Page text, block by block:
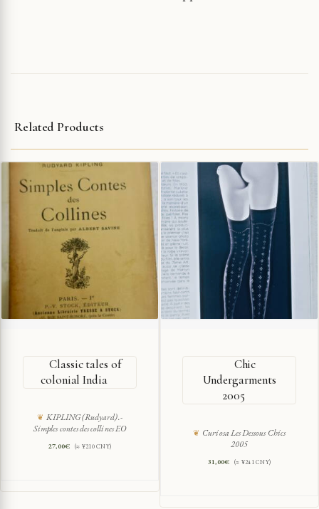
Related Products
Classic tales of
colonial India
KIPLING (Rudyard).-
Simples contes des collines EO
27,00€ (≈ ¥210 CNY)
Chic
Undergarments
2005
Curiosa Les Dessous Chics
2005
31,00€ (≈ ¥241 CNY)